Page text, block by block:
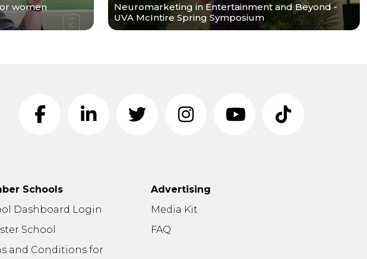
women
Neuromarketing in Entertainment and Beyond -
UVA McIntire Spring Symposium
Schools
Dashboard Login
School
and Conditions for
Advertising
Media Kit
FAQ